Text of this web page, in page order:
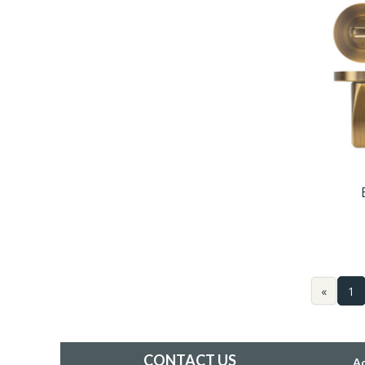
« 1
CONTACT US